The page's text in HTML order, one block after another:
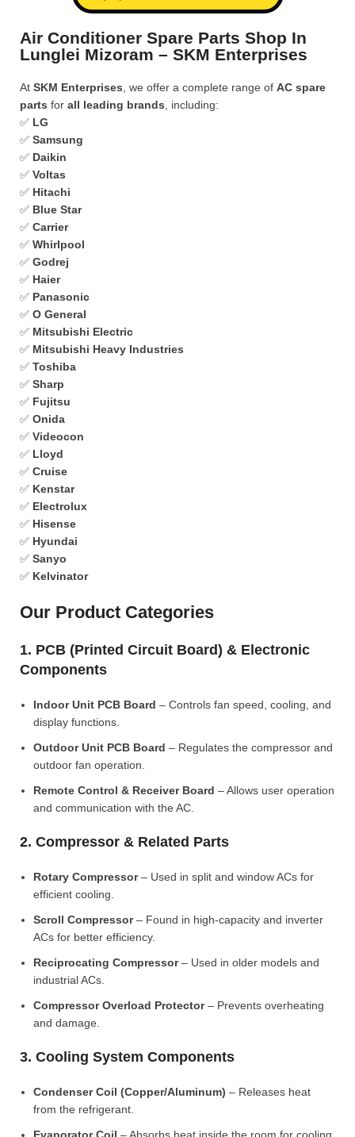
Air Conditioner Spare Parts Shop In
Lunglei Mizoram – SKM Enterprises
At SKM Enterprises , we offer a complete range of AC spare
parts for all leading brands , including:
✅ LG
✅ Samsung
✅ Daikin
✅ Voltas
✅ Hitachi
✅ Blue Star
✅ Carrier
✅ Whirlpool
✅ Godrej
✅ Haier
✅ Panasonic
✅ O General
✅ Mitsubishi Electric
✅ Mitsubishi Heavy Industries
✅ Toshiba
✅ Sharp
✅ Fujitsu
✅ Onida
✅ Videocon
✅ Lloyd
✅ Cruise
✅ Kenstar
✅ Electrolux
✅ Hisense
✅ Hyundai
✅ Sanyo
✅ Kelvinator
Our Product Categories
1. PCB (Printed Circuit Board) & Electronic
Components
Indoor Unit PCB Board – Controls fan speed, cooling, and
display functions.
Outdoor Unit PCB Board – Regulates the compressor and
outdoor fan operation.
Remote Control & Receiver Board – Allows user operation
and communication with the AC.
2. Compressor & Related Parts
Rotary Compressor– Used in split and window ACs for
efficient cooling.
Scroll Compressor– Found in high-capacity and inverter
ACs for better efficiency.
Reciprocating Compressor– Used in older models and
industrial ACs.
Compressor Overload Protector– Prevents overheating
and damage.
3. Cooling System Components
Condenser Coil (Copper/Aluminum) – Releases heat
from the refrigerant.